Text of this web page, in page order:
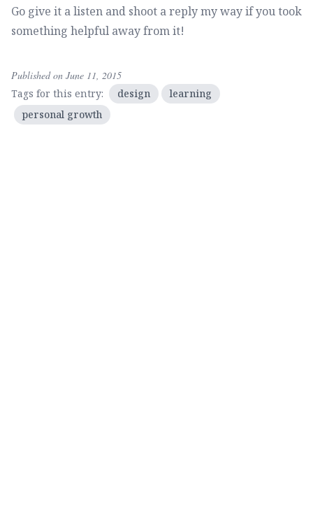
Go give it a listen and shoot a reply my way if you took
something helpful away from it!
Published on June 11, 2015
Tags for this entry:
design
learning
personal growth